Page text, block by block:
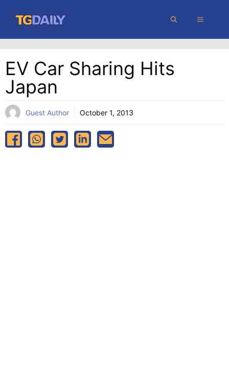
content
MENU
EV Car Sharing Hits
Japan
Guest Author October 1, 2013